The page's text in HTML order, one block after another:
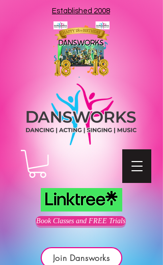
Established 2008
Book Classes and FREE Trials
Join Dansworks